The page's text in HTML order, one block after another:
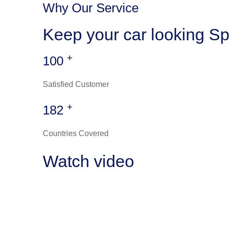
Why Our Service
Keep your car looking
100 +
Satisfied Customer
182 +
Countries Covered
Watch video